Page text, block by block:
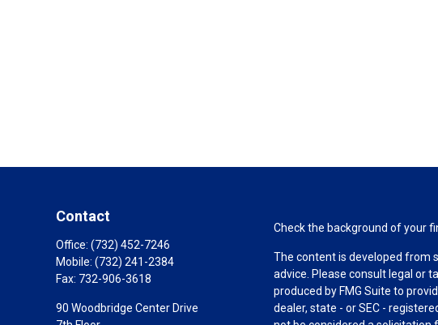
Contact
Office: (732) 452-7246
Mobile: (732) 241-2384
Fax: 732-906-3618
90 Woodbridge Center Drive
Check the background of your
The content is developed from
advice. Please consult legal or
produced by FMG Suite to
dealer, state - or SEC -